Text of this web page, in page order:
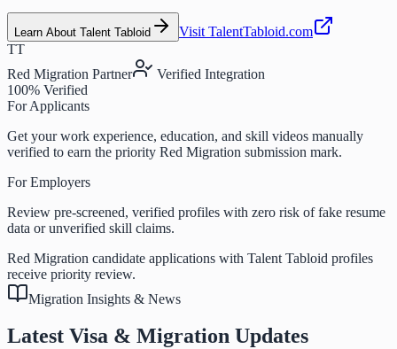
Learn About Talent Tabloid
Visit TalentTabloid.com
TT
Red Migration Partner
Verified Integration
100% Verified
For Applicants
Get your work experience, education, and skill videos manually
verified to earn the priority Red Migration submission mark.
For Employers
Review pre-screened, verified profiles with zero risk of fake resume
data or unverified skill claims.
Red Migration candidate applications with Talent Tabloid profiles
receive priority review.
Migration Insights & News
Latest Visa & Migration Updates